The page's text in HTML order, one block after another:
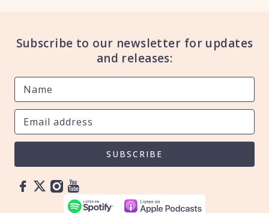
Subscribe to our newsletter for updates
and releases:
SUBSCRIBE